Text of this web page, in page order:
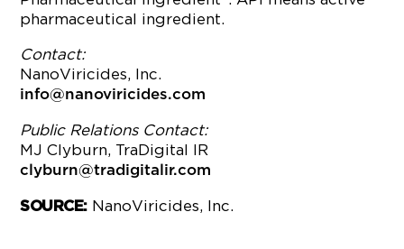
pharmaceutical ingredient.
Contact:
NanoViricides, Inc.
info@nanoviricides.com
Public Relations Contact:
MJ Clyburn, TraDigital IR
clyburn@tradigitalir.com
SOURCE:NanoViricides, Inc.